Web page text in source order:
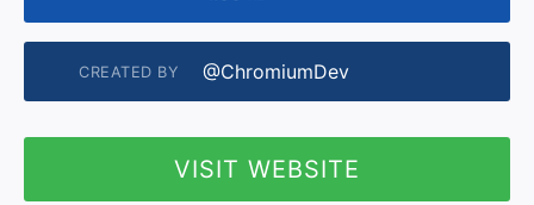
CREATED BY @ChromiumDev
VISIT WEBSITE